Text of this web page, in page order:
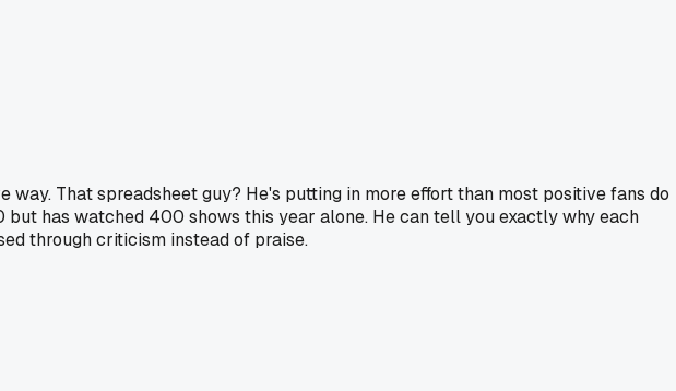
That spreadsheet guy? He's putting in more effort than most positive fans do
has watched 400 shows this year alone. He can tell you exactly why each
through criticism instead of praise.